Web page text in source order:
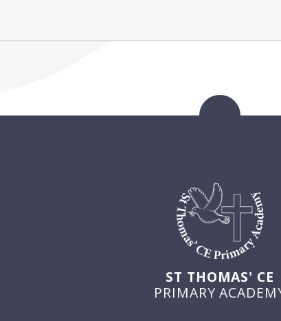
ST THOMAS' CE
PRIMARY